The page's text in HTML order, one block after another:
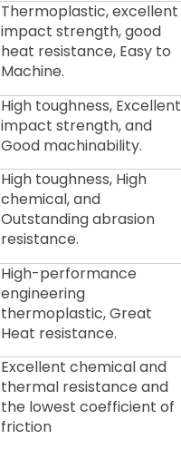
Thermoplastic, excellent
impact strength, good
heat resistance, Easy to
Machine.
High toughness, Excellent
impact strength, and
Good machinability.
High toughness, High
chemical, and
Outstanding abrasion
resistance.
High-performance
engineering
thermoplastic, Great
Heat resistance.
Excellent chemical and
thermal resistance and
the lowest coefficient of
friction